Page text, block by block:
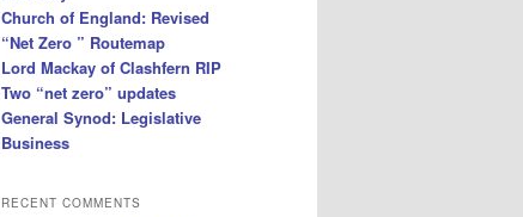
Church of England: Revised
“Net Zero ” Routemap
Lord Mackay of Clashfern RIP
Two “net zero” updates
General Synod: Legislative
Business
RECENT COMMENTS